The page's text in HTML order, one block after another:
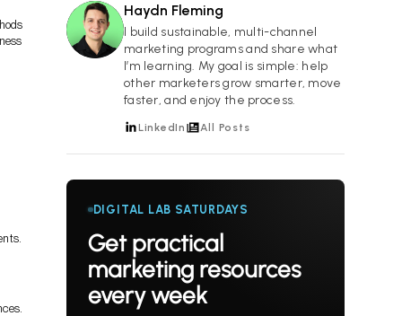
HF
Haydn Fleming
I build sustainable, multi-channel
marketing programs and share what
I’m learning. My goal is simple: help
other marketers grow smarter, move
faster, and enjoy the process.
LinkedIn All Posts
DIGITAL LAB SATURDAYS
Get practical
marketing resources
every week